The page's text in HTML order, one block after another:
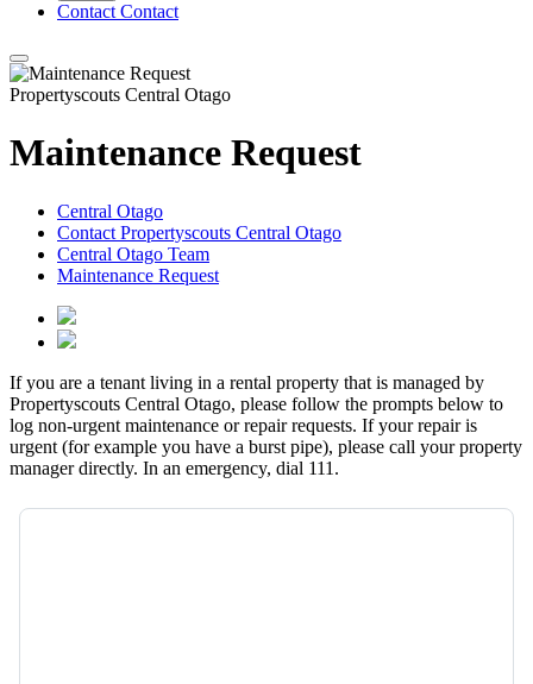
Contact Contact
Propertyscouts Central Otago
Maintenance Request
Central Otago
Contact Propertyscouts Central Otago
Central Otago Team
Maintenance Request
If you are a tenant living in a rental property that is managed by
Propertyscouts Central Otago, please follow the prompts below to
log non-urgent maintenance or repair requests. If your repair is
urgent (for example you have a burst pipe), please call your property
manager directly. In an emergency, dial 111.